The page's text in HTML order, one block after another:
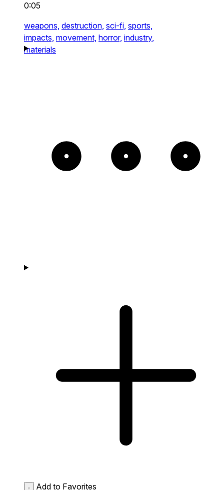
0:05
weapons, destruction, sci-fi, sports,
impacts, movement, horror, industry,
materials
Add to Favorites